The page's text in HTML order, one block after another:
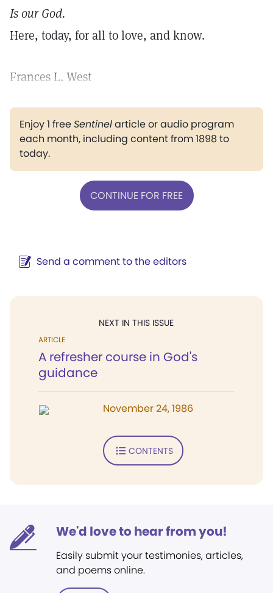
Is our God.
Here, today, for all to love, and know.
Frances L. West
Enjoy 1 freeSentinelarticle or audio program
each month, including content from 1898 to
today.
CONTINUE FOR FREE
Send a comment to the editors
NEXT IN THIS ISSUE
ARTICLE
A refresher course in God's
guidance
November 24, 1986
CONTENTS
We'd love to hear from you!
Easily submit your testimonies, articles,
and poems online.